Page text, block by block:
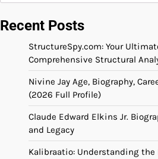
Recent Posts
StructureSpy.com: Your
Comprehensive Structural
Nivine Jay Age, Biography,
(2026 Full Profile)
Claude Edward Elkins Jr.
and Legacy
Kalibraatio: Understanding the